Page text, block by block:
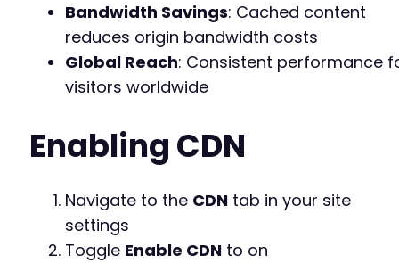
Bandwidth Savings: Cached content
reduces origin bandwidth costs
Global Reach: Consistent performance
visitors worldwide
Enabling CDN
Navigate to the CDN tab in your site
settings
Toggle Enable CDN to on